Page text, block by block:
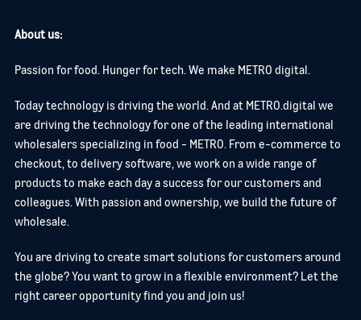
About us:
Passion for food. Hunger for tech. We make METRO digital.
Today technology is driving the world. And at METRO.digital we
are driving the technology for one of the leading international
wholesalers specializing in food - METRO. From e-commerce to
checkout, to delivery software, we work on a wide range of
products to make each day a success for our customers and
colleagues. With passion and ownership, we build the future of
wholesale.
You are driving to create smart solutions for customers around
the globe? You want to grow in a flexible environment? Let the
right career opportunity find you and join us!